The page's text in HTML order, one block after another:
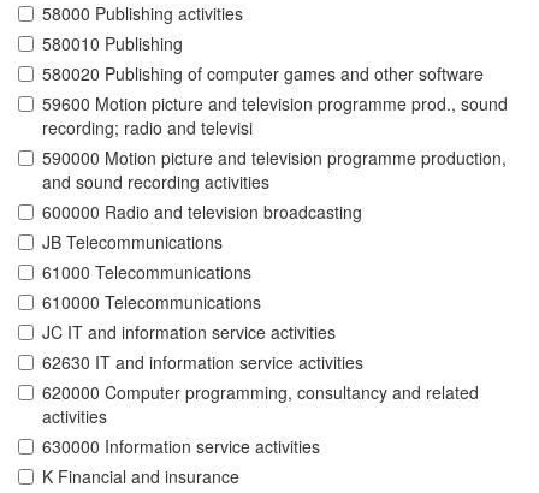
58000 Publishing activities
580010 Publishing
580020 Publishing of computer games and other software
59600 Motion picture and television programme prod., sound
recording; radio and televisi
590000 Motion picture and television programme production,
and sound recording activities
600000 Radio and television broadcasting
JB Telecommunications
61000 Telecommunications
610000 Telecommunications
JC IT and information service activities
62630 IT and information service activities
620000 Computer programming, consultancy and related
activities
630000 Information service activities
K Financial and insurance